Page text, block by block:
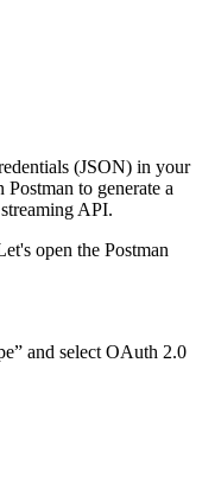
(JSON) in your
to generate a
API.
open the Postman
and select OAuth 2.0